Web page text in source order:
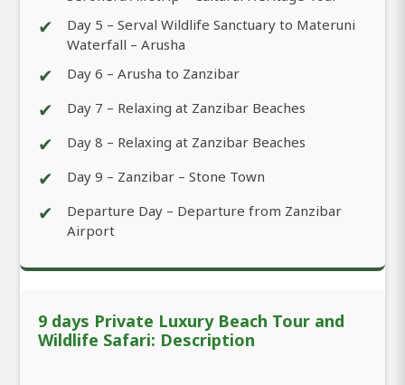
✔
Day 5 – Serval Wildlife Sanctuary to Materuni
Waterfall – Arusha
✔ Day 6 – Arusha to Zanzibar
✔ Day 7 – Relaxing at Zanzibar Beaches
✔ Day 8 – Relaxing at Zanzibar Beaches
✔ Day 9 – Zanzibar – Stone Town
✔
Departure Day – Departure from Zanzibar
Airport
9 days Private Luxury Beach Tour and
Wildlife Safari: Description